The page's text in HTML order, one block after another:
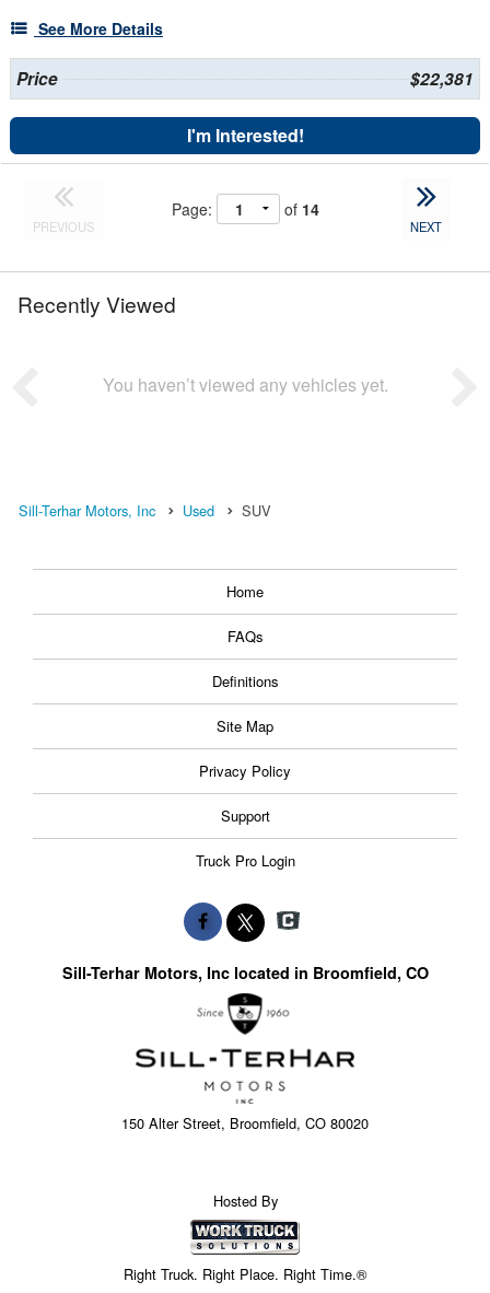
See More Details
Price $22,381
I'm Interested!
PREVIOUS
Page: of 14
NEXT
Recently Viewed
You haven’t viewed any vehicles yet.
Sill-Terhar Motors, Inc Used SUV
Home
FAQs
Definitions
Site Map
Privacy Policy
Support
Truck Pro Login
Sill-Terhar Motors, Inc located in Broomfield, CO
150 Alter Street, Broomfield, CO 80020
Hosted By
Right Truck. Right Place. Right Time.®